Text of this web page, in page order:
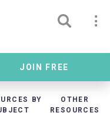
JOIN FREE
BY
OTHER
RESOURCES